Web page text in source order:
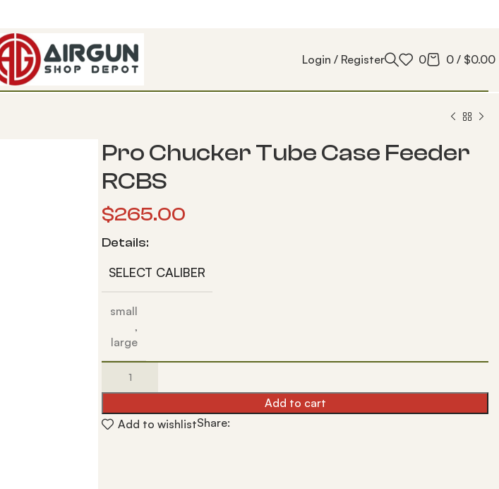
Login / Register 0 0 / $0.00
Pro Chucker Tube Case Feeder
RCBS
$265.00
Details:
SELECT CALIBER
small
,
large
Add to cart
Add to wishlistShare: